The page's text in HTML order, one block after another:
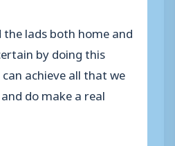
the lads both home and
by doing this
achieve all that we
do make a real